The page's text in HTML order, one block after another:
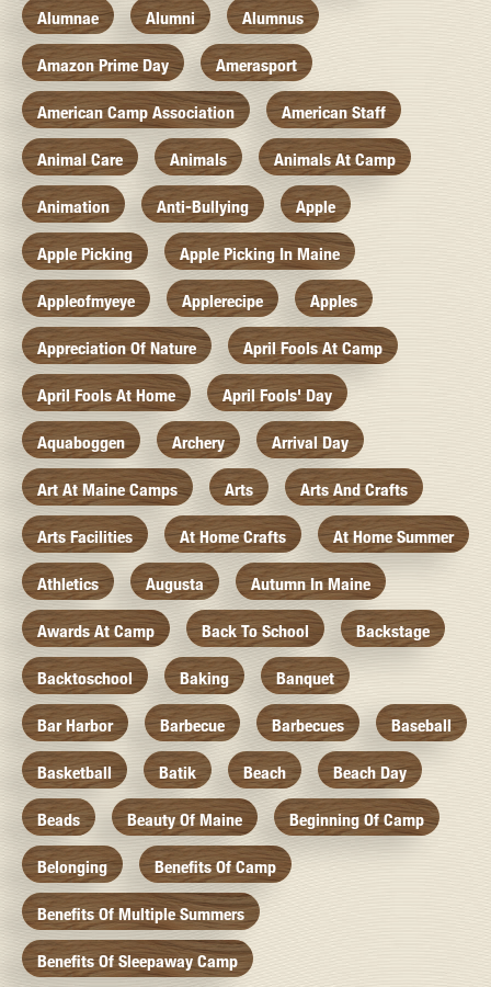
Alumnae Alumni Alumnus
Amazon Prime Day Amerasport
American Camp Association American Staff
Animal Care Animals Animals At Camp
Animation Anti-Bullying Apple
Apple Picking Apple Picking In Maine
Appleofmyeye Applerecipe Apples
Appreciation Of Nature April Fools At Camp
April Fools At Home April Fools' Day
Aquaboggen Archery Arrival Day
Art At Maine Camps Arts Arts And Crafts
Arts Facilities At Home Crafts At Home Summer
Athletics Augusta Autumn In Maine
Awards At Camp Back To School Backstage
Backtoschool Baking Banquet
Bar Harbor Barbecue Barbecues Baseball
Basketball Batik Beach Beach Day
Beads Beauty Of Maine Beginning Of Camp
Belonging Benefits Of Camp
Benefits Of Multiple Summers
Benefits Of Sleepaway Camp